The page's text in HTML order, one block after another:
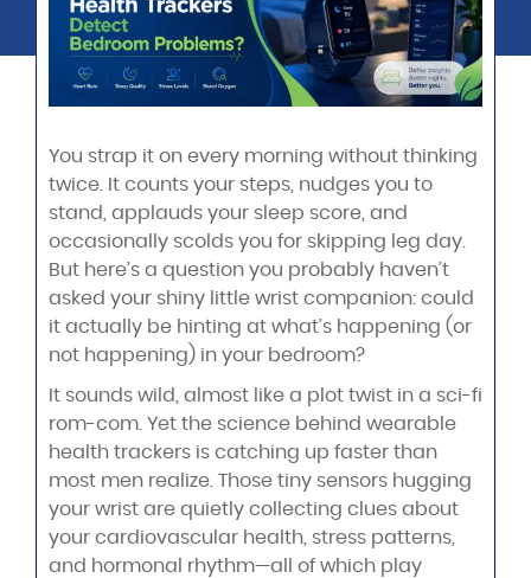
You strap it on every morning without thinking
twice. It counts your steps, nudges you to
stand, applauds your sleep score, and
occasionally scolds you for skipping leg day.
But here’s a question you probably haven’t
asked your shiny little wrist companion: could
it actually be hinting at what’s happening (or
not happening) in your bedroom?
It sounds wild, almost like a plot twist in a sci-fi
rom-com. Yet the science behind wearable
health trackers is catching up faster than
most men realize. Those tiny sensors hugging
your wrist are quietly collecting clues about
your cardiovascular health, stress patterns,
and hormonal rhythm—all of which play